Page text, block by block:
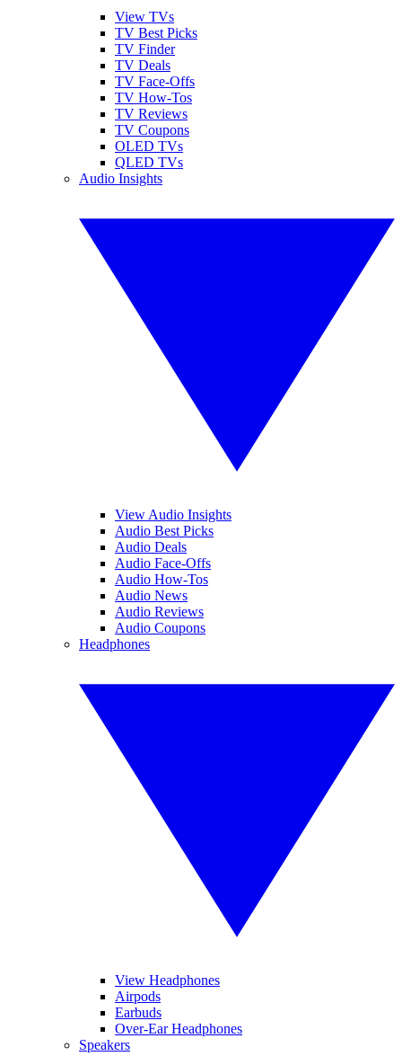
View TVs
TV Best Picks
TV Finder
TV Deals
TV Face-Offs
TV How-Tos
TV Reviews
TV Coupons
OLED TVs
QLED TVs
Audio Insights
View Audio Insights
Audio Best Picks
Audio Deals
Audio Face-Offs
Audio How-Tos
Audio News
Audio Reviews
Audio Coupons
Headphones
View Headphones
Airpods
Earbuds
Over-Ear Headphones
Speakers